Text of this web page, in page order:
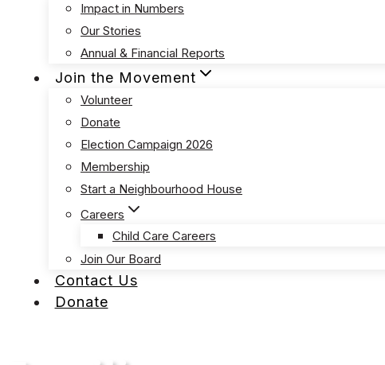
Impact in Numbers
Our Stories
Annual & Financial Reports
Join the Movement
Volunteer
Donate
Election Campaign 2026
Membership
Start a Neighbourhood House
Careers
Child Care Careers
Join Our Board
Contact Us
Donate